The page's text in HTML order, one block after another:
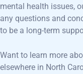
mental health issues,
any questions and
to be a long-term
Want to learn more
elsewhere in North